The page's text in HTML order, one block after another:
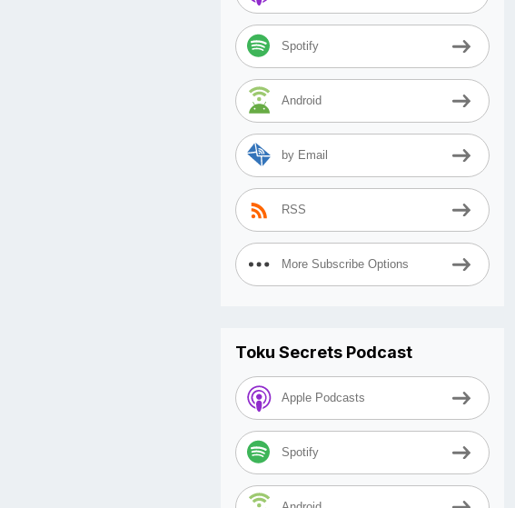
Spotify
Android
by Email
RSS
More Subscribe Options
Toku Secrets Podcast
Apple Podcasts
Spotify